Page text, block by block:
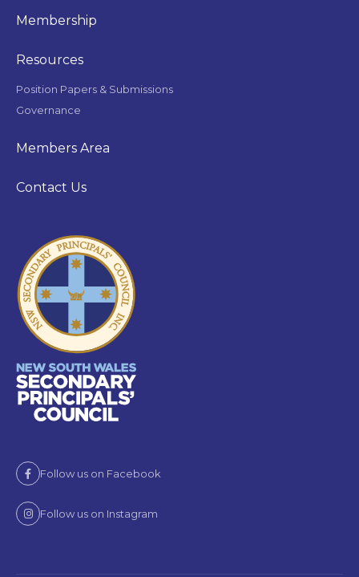
Membership
Resources
Position Papers & Submissions
Governance
Members Area
Contact Us
Follow us on Facebook
Follow us on Instagram